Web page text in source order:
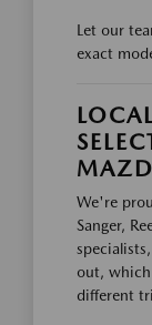
Let our
exact
We're
Sanger,
out, which
different